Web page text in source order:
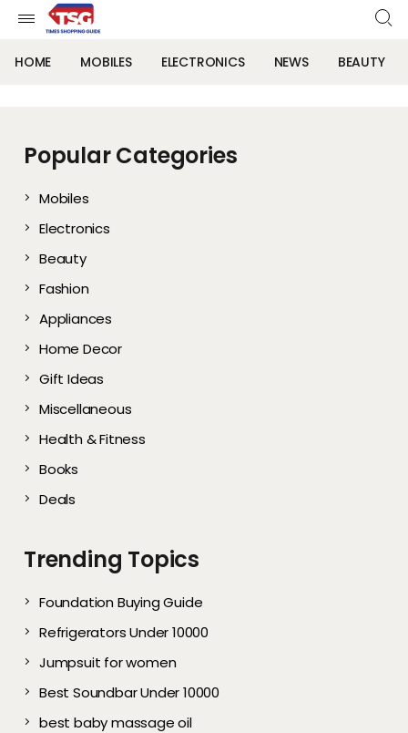
HOME MOBILES ELECTRONICS NEWS BEAUTY
Popular Categories
Mobiles
Electronics
Beauty
Fashion
Appliances
Home Decor
Gift Ideas
Miscellaneous
Health & Fitness
Books
Deals
Trending Topics
Foundation Buying Guide
Refrigerators Under 10000
Jumpsuit for women
Best Soundbar Under 10000
best baby massage oil